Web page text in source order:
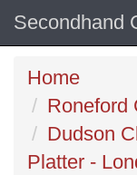
Secondhand
Home
Roneford
Dudson
Platter -